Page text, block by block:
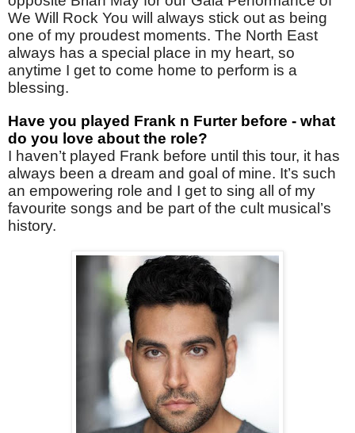
We Will Rock You will always stick out as being
one of my proudest moments. The North East
always has a special place in my heart, so
anytime I get to come home to perform is a
blessing.
Have you played Frank n Furter before - what
do you love about the role?
I haven’t played Frank before until this tour, it has
always been a dream and goal of mine. It’s such
an empowering role and I get to sing all of my
favourite songs and be part of the cult musical’s
history.